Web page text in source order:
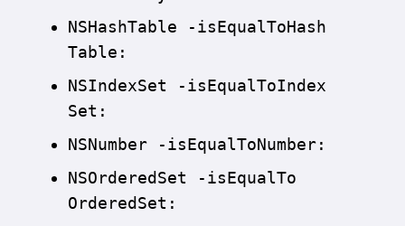
NSHashTable -is EqualTo Hash
Table:
NSIndexSet -is EqualToIndex
Set:
NSNumber -is EqualTo Number:
NSOrdered Set -is EqualTo
Ordered Set: